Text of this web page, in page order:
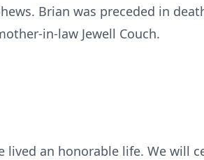
Brian was preceded in
in-law Jewell Couch.
an honorable life. We will